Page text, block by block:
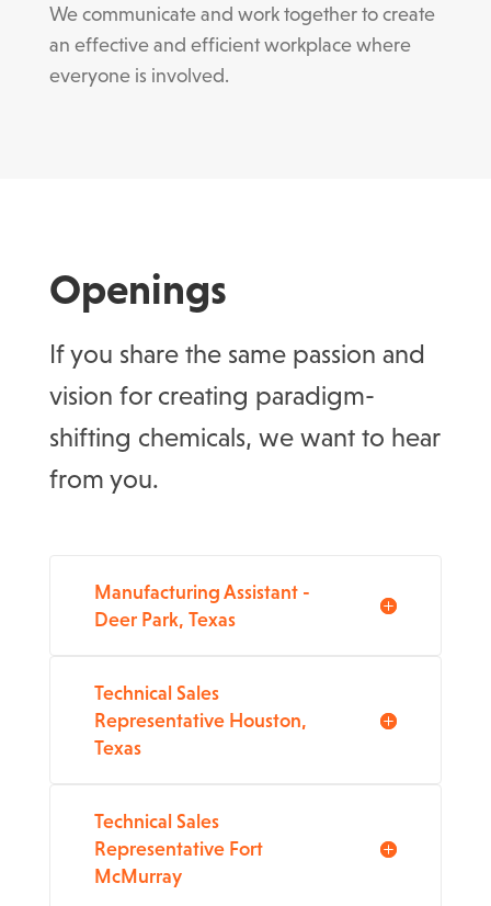
We communicate and work together to create
an effective and efficient workplace where
everyone is involved.
Openings
If you share the same passion and
vision for creating paradigm-
shifting chemicals, we want to hear
from you.
Manufacturing Assistant -
Deer Park, Texas
Technical Sales
Representative Houston,
Texas
Technical Sales
Representative Fort
McMurray